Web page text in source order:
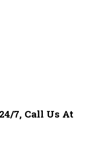
7, Call Us At